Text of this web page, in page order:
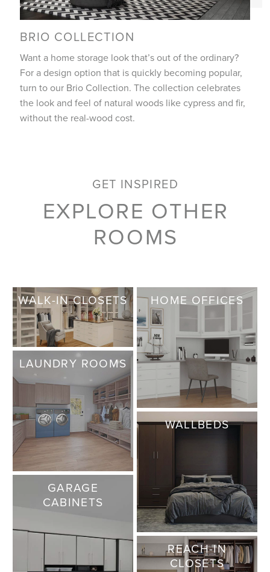
BRIO COLLECTION
Want a home storage look that’s out of the ordinary?
For a design option that is quickly becoming popular,
turn to our Brio Collection. The collection celebrates
the look and feel of natural woods like cypress and fir,
without the real-wood cost.
GET INSPIRED
EXPLORE OTHER
ROOMS
WALK-IN CLOSETS HOME OFFICES
LAUNDRY ROOMS
WALLBEDS
GARAGE
CABINETS
REACH-IN
CLOSETS